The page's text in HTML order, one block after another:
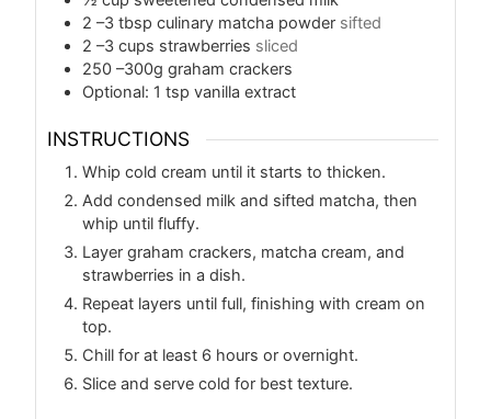
2 –3 tbsp culinary matcha powder sifted
2 –3 cups strawberries sliced
250 –300g graham crackers
Optional: 1 tsp vanilla extract
INSTRUCTIONS
Whip cold cream until it starts to thicken.
Add condensed milk and sifted matcha, then
whip until fluffy.
Layer graham crackers, matcha cream, and
strawberries in a dish.
Repeat layers until full, finishing with cream on
top.
Chill for at least 6 hours or overnight.
Slice and serve cold for best texture.